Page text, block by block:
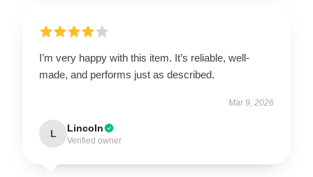
I’m very happy with this item. It’s reliable, well-
made, and performs just as described.
Mar 9, 2026
L Lincoln
Verified owner